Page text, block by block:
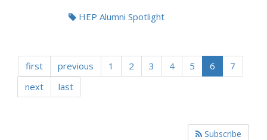
HEP Alumni Spotlight
first previous 1 2 3 4 5 6
7
next
last
Subscribe